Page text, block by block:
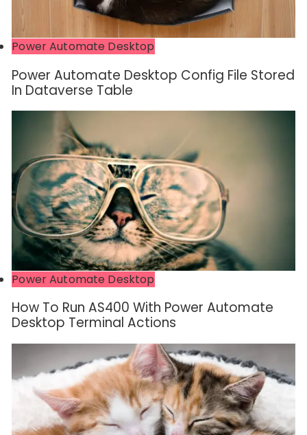
Power Automate Desktop
Power Automate Desktop Config File Stored
In Dataverse Table
Power Automate Desktop
How To Run AS400 With Power Automate
Desktop Terminal Actions